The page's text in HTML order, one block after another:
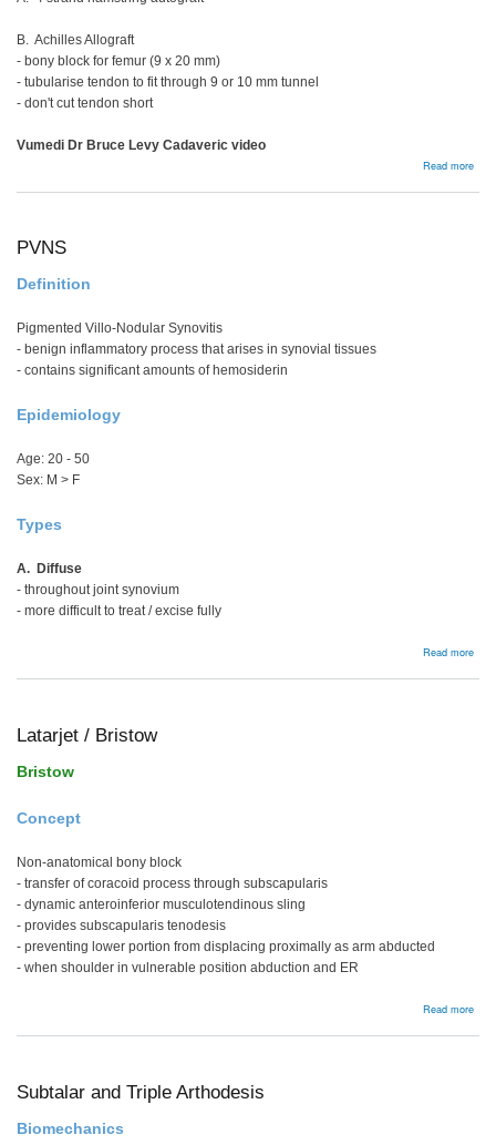
B. Achilles Allograft
- bony block for femur (9 x 20 mm)
- tubularise tendon to fit through 9 or 10 mm tunnel
- don't cut tendon short
Vumedi Dr Bruce Levy Cadaveric video
Read more
PVNS
Definition
Pigmented Villo-Nodular Synovitis
- benign inflammatory process that arises in synovial tissues
- contains significant amounts of hemosiderin
Epidemiology
Age: 20 - 50
Sex: M > F
Types
A. Diffuse
- throughout joint synovium
- more difficult to treat / excise fully
Read more
Latarjet / Bristow
Bristow
Concept
Non-anatomical bony block
- transfer of coracoid process through subscapularis
- dynamic anteroinferior musculotendinous sling
- provides subscapularis tenodesis
- preventing lower portion from displacing proximally as arm abducted
- when shoulder in vulnerable position abduction and ER
Read more
/
Subtalar and Triple Arthodesis
Biomechanics